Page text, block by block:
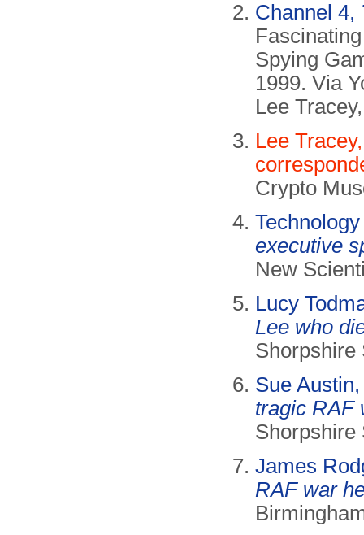
Channel 4,
Spying
1999. Via
Lee
Lee
Crypto
executive
New
Lucy
Lee who
Shorpshire
Sue
tragic RAF
Shorpshire
James
RAF war